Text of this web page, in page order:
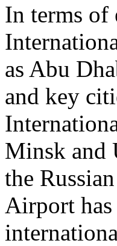
In terms of
as Abu
and key
Minsk and
the
Airport